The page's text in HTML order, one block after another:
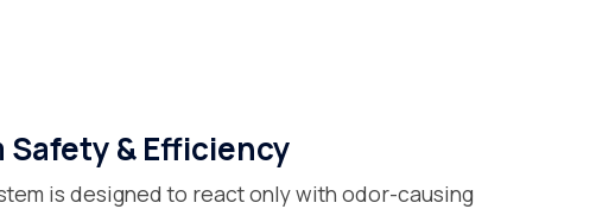
& Efficiency
is designed to react only with odor-causing